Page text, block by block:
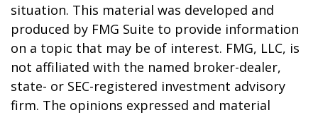
situation. This material was developed and
produced by FMG Suite to provide information
on a topic that may be of interest. FMG, LLC, is
not affiliated with the named broker-dealer,
state- or SEC-registered investment advisory
firm. The opinions expressed and material